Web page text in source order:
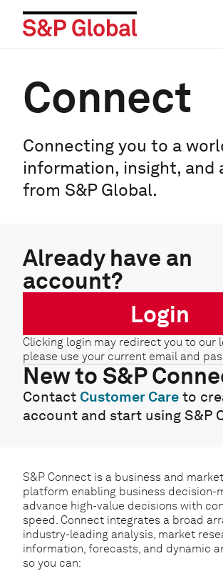
Connect
Connecting you to a
information, insight, and
from S&P Global.
Already have an
account?
Login
Clicking login may redirect you to our
please use your current email and
New to S&P
Contact Customer Care to
account and start using S&P
S&P Connect is a business and
platform enabling business decision-
advance high-value decisions with
speed. Connect integrates a broad
industry-leading analysis, market
information, forecasts, and dynamic
so you can: